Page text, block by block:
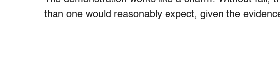
than one would reasonably expect, given the